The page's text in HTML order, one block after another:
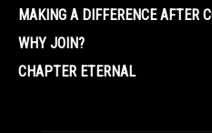
MAKING A DIFFERENCE AFTER
WHY JOIN?
CHAPTER ETERNAL